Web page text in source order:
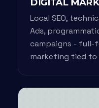
DIGITAL
Local SEO,
Ads,
campaigns - full-
marketing tied to